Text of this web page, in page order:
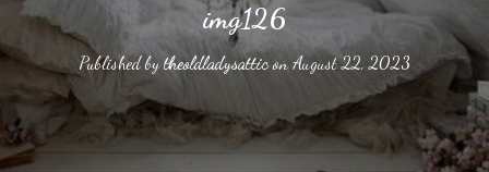
img126
Published bytheoldladysatticon August 22, 2023